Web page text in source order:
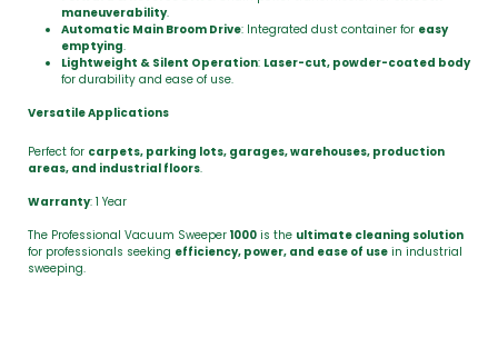
maneuverability.
Automatic Main Broom Drive: Integrated dust container for easy
emptying.
Lightweight & Silent Operation: Laser-cut, powder-coated body
for durability and ease of use.
Versatile Applications
Perfect for carpets, parking lots, garages, warehouses, production
areas, and industrial floors.
Warranty: 1 Year
The Professional Vacuum Sweeper 1000 is the ultimate cleaning solution
for professionals seeking efficiency, power, and ease of use in industrial
sweeping.